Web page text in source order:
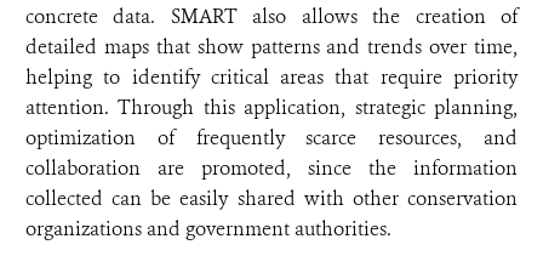
concrete data. SMART also allows the creation of
detailed maps that show patterns and trends over time,
helping to identify critical areas that require priority
attention. Through this application, strategic planning,
optimization of frequently scarce resources, and
collaboration are promoted, since the information
collected can be easily shared with other conservation
organizations and government authorities.